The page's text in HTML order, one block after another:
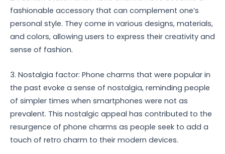
fashionable accessory that can complement one’s
personal style. They come in various designs, materials,
and colors, allowing users to express their creativity and
sense of fashion.
3. Nostalgia factor: Phone charms that were popular in
the past evoke a sense of nostalgia, reminding people
of simpler times when smartphones were not as
prevalent. This nostalgic appeal has contributed to the
resurgence of phone charms as people seek to add a
touch of retro charm to their modern devices.